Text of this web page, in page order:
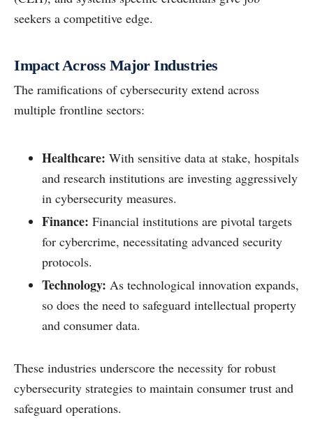
seekers a competitive edge.
Impact Across Major Industries
The ramifications of cybersecurity extend across
multiple frontline sectors:
Healthcare: With sensitive data at stake, hospitals
and research institutions are investing aggressively
in cybersecurity measures.
Finance: Financial institutions are pivotal targets
for cybercrime, necessitating advanced security
protocols.
Technology: As technological innovation expands,
so does the need to safeguard intellectual property
and consumer data.
These industries underscore the necessity for robust
cybersecurity strategies to maintain consumer trust and
safeguard operations.